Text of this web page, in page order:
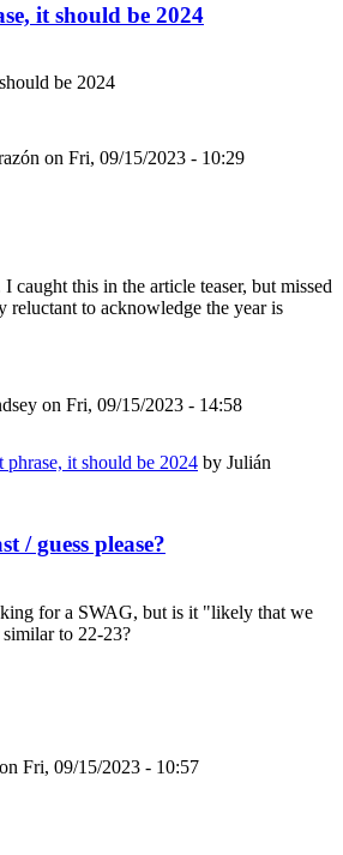
it should be 2024
be 2024
on Fri, 09/15/2023 - 10:29
caught this in the article teaser, but missed
reluctant to acknowledge the year is
on Fri, 09/15/2023 - 14:58
phrase, it should be 2024 by Julián
/ guess please?
for a SWAG, but is it "likely that we
to 22-23?
on Fri, 09/15/2023 - 10:57